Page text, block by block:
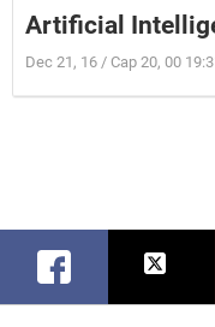
Artificial
Dec 21, 16 / Cap 20, 00
Facebook Twitter